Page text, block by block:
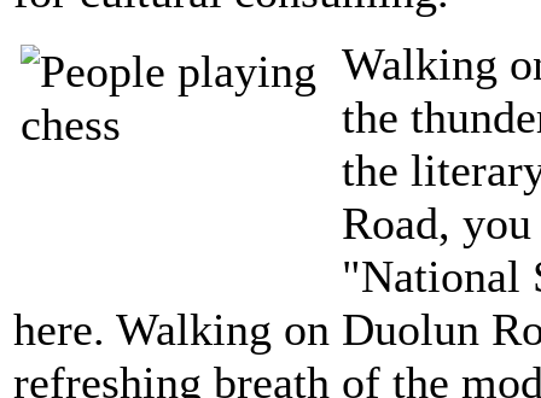
Walking
the
the
Road,
"National
here. Walking on Duolun
refreshing breath of the